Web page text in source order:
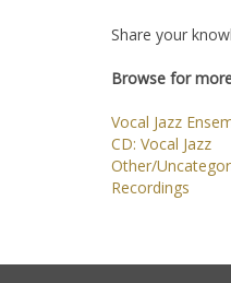
Share your
Browse for
Vocal Jazz
CD: Vocal Jazz
Other/
Recordings